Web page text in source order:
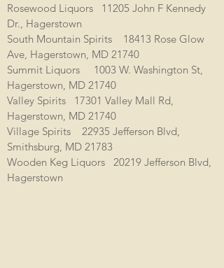
Rosewood Liquors 11205 John F Kennedy
Dr., Hagerstown
South Mountain Spirits 18413 Rose Glow
Ave, Hagerstown, MD 21740
Summit Liquors 1003 W. Washington St,
Hagerstown, MD 21740
Valley Spirits 17301 Valley Mall Rd,
Hagerstown, MD 21740
Village Spirits 22935 Jefferson Blvd,
Smithsburg, MD 21783
Wooden Keg Liquors 20219 Jefferson Blvd,
Hagerstown